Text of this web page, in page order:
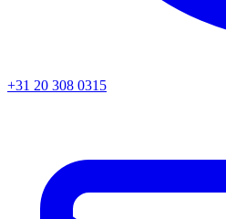
+31 20 308 0315